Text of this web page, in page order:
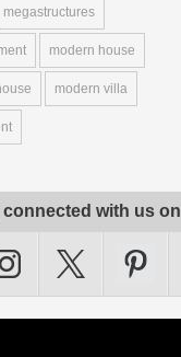
megastructures
modern house
modern villa
connected with us on